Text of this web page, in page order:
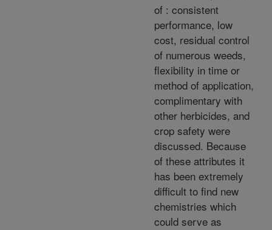
of : consistent
performance, low
cost, residual control
of numerous weeds,
flexibility in time or
method of application,
complimentary with
other herbicides, and
crop safety were
discussed. Because
of these attributes it
has been extremely
difficult to find new
chemistries which
could serve as